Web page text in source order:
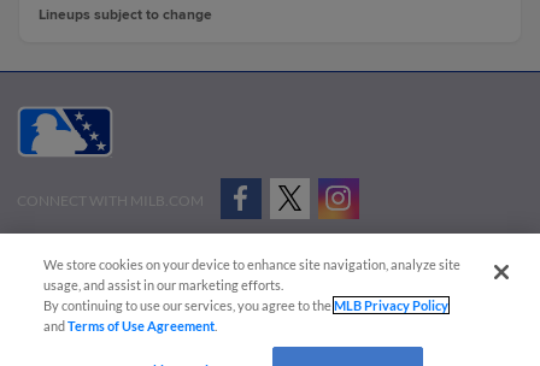
Lineups subject to change
CONNECT WITH MILB.COM
Advertise on Our Digital Platforms
Cookies Settings
Copyright ©
2026 Minor League Baseball.
Minor League Baseball trademarks and copyrights are the property of Minor League Baseball.
We store cookies on your device to enhance site navigation, analyze site
usage, and assist in our marketing efforts.
By continuing to use our services, you agree to theMLB Privacy Policy
andTerms of Use Agreement